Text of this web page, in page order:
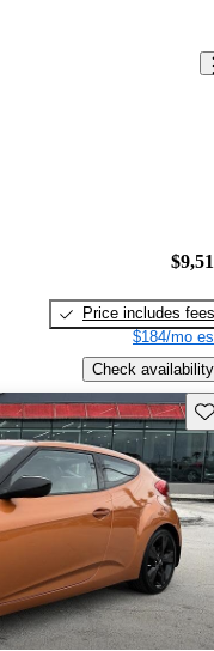
Price includes fees
$184/mo
Check availability